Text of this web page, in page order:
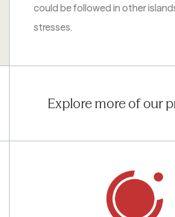
could be followed in other
stresses.
Explore more of our